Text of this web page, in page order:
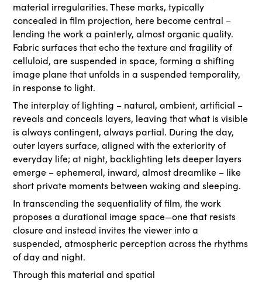
material irregularities. These marks, typically
concealed in film projection, here become central –
lending the work a painterly, almost organic quality.
Fabric surfaces that echo the texture and fragility of
celluloid, are suspended in space, forming a shifting
image plane that unfolds in a suspended temporality,
in response to light.
The interplay of lighting – natural, ambient, artificial –
reveals and conceals layers, leaving that what is visible
is always contingent, always partial. During the day,
outer layers surface, aligned with the exteriority of
everyday life; at night, backlighting lets deeper layers
emerge – ephemeral, inward, almost dreamlike – like
short private moments between waking and sleeping.
In transcending the sequentiality of film, the work
proposes a durational image space—one that resists
closure and instead invites the viewer into a
suspended, atmospheric perception across the rhythms
of day and night.
Through this material and spatial